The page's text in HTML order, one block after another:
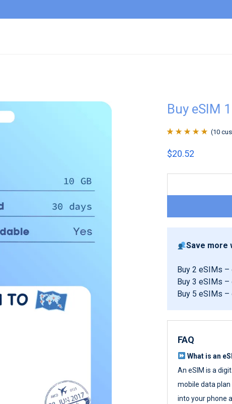
Buy eSIM
of 5 based on
(10
$20.52
Save more
Buy 2 eSIMs –
Buy 3 eSIMs –
Buy 5 eSIMs –
FAQ
What is an
An eSIM is a
mobile data plan
into your phone